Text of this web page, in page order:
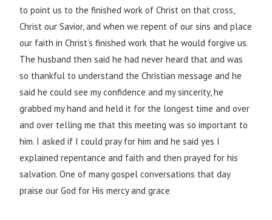
to point us to the finished work of Christ on that cross,
Christ our Savior, and when we repent of our sins and place
our faith in Christ’s finished work that he would forgive us.
The husband then said he had never heard that and was
so thankful to understand the Christian message and he
said he could see my confidence and my sincerity, he
grabbed my hand and held it for the longest time and over
and over telling me that this meeting was so important to
him. I asked if I could pray for him and he said yes I
explained repentance and faith and then prayed for his
salvation. One of many gospel conversations that day
praise our God for His mercy and grace